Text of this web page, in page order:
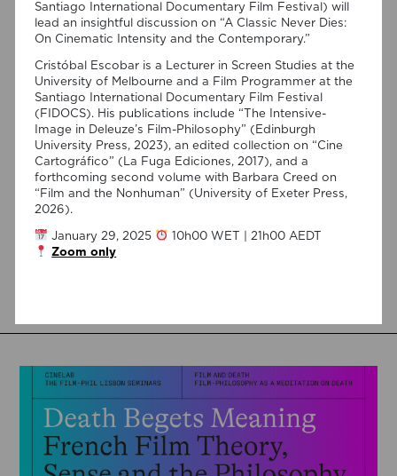
Santiago International Documentary Film Festival) will
lead an insightful discussion on “A Classic Never Dies:
On Cinematic Intensity and the Contemporary.”
Cristóbal Escobar is a Lecturer in Screen Studies at the
University of Melbourne and a Film Programmer at the
Santiago International Documentary Film Festival
(FIDOCS). His publications include “The Intensive-
Image in Deleuze’s Film-Philosophy” (Edinburgh
University Press, 2023), an edited collection on “Cine
Cartográfico” (La Fuga Ediciones, 2017), and a
forthcoming second volume with Barbara Creed on
“Film and the Nonhuman” (University of Exeter Press,
2026).
January 29, 2025
10h00 WET | 21h00 AEDT
Zoom only
03/08/2026
Join Anderson Santos and Lucas
Ferraço Nassif at the Centro
Português de Psicanálise
On September 1, 7:00 PM, the Centro Português de
Psicanálise (R. da Assunção 7, 2º) will host a talk by
Anderson Santos, moderated by Lucas Ferraço Nassif, on
“Félix Guattari: Psicanálise e o Paradigma Ético-Estético”.